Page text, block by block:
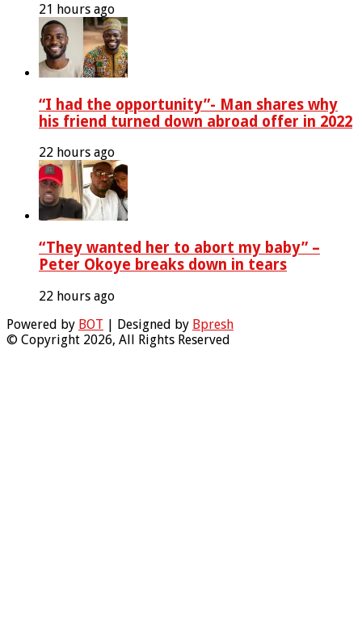
21 hours ago
“I had the opportunity”- Man shares why
his friend turned down abroad offer in 2022
22 hours ago
“They wanted her to abort my baby” –
Peter Okoye breaks down in tears
22 hours ago
Powered by BOT | Designed by Bpresh
© Copyright 2026, All Rights Reserved